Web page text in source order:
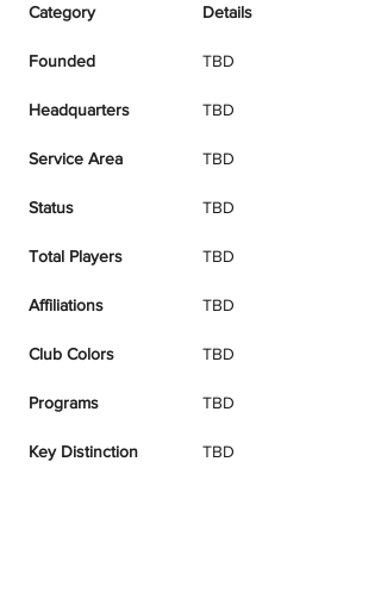
Category Details
Founded TBD
Headquarters TBD
Service Area TBD
Status TBD
Total Players TBD
Affiliations TBD
Club Colors TBD
Programs TBD
Key Distinction TBD